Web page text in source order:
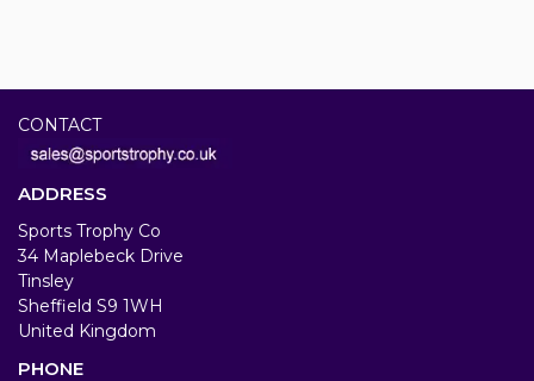
CONTACT
ADDRESS
Sports Trophy Co
34 Maplebeck Drive
Tinsley
Sheffield S9 1WH
United Kingdom
PHONE